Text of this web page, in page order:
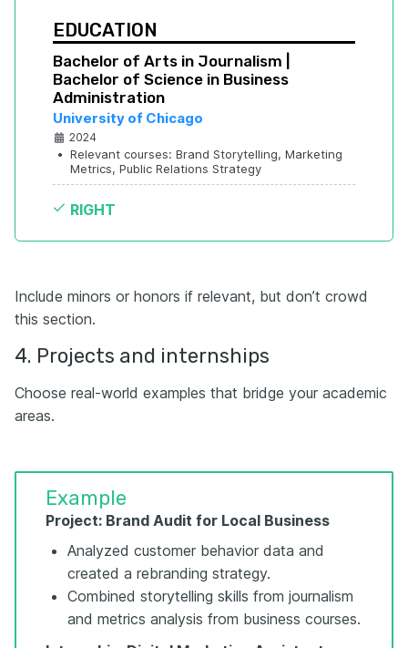
EDUCATION
Bachelor of Arts in Journalism |
Bachelor of Science in Business
Administration
University of Chicago
2024
• Relevant courses: Brand Storytelling, Marketing
Metrics, Public Relations Strategy
RIGHT
Include minors or honors if relevant, but don’t crowd
this section.
4. Projects and internships
Choose real-world examples that bridge your academic
areas.
Example
Project: Brand Audit for Local Business
Analyzed customer behavior data and
created a rebranding strategy.
Combined storytelling skills from journalism
and metrics analysis from business courses.